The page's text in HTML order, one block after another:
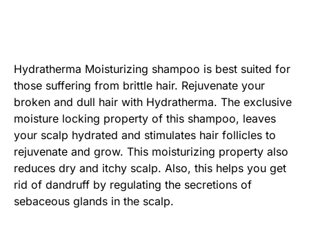
Hydratherma Moisturizing shampoo is best suited for
those suffering from brittle hair. Rejuvenate your
broken and dull hair with Hydratherma. The exclusive
moisture locking property of this shampoo, leaves
your scalp hydrated and stimulates hair follicles to
rejuvenate and grow. This moisturizing property also
reduces dry and itchy scalp. Also, this helps you get
rid of dandruff by regulating the secretions of
sebaceous glands in the scalp.